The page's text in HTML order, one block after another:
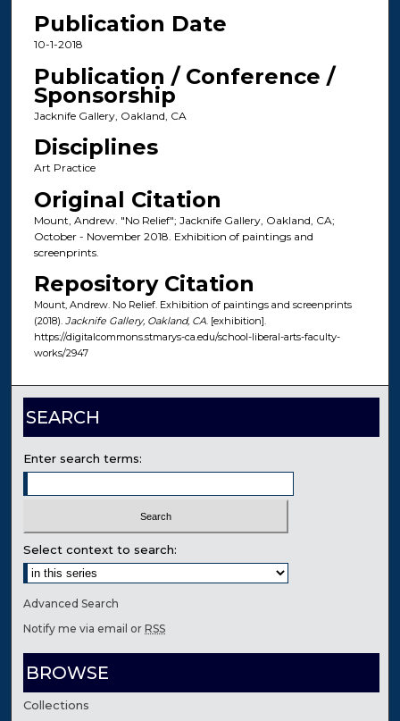
Publication Date
10-1-2018
Publication / Conference /
Sponsorship
Jacknife Gallery, Oakland, CA
Disciplines
Art Practice
Original Citation
Mount, Andrew. "No Relief"; Jacknife Gallery, Oakland, CA;
October - November 2018. Exhibition of paintings and
screenprints.
Repository Citation
Mount, Andrew. No Relief. Exhibition of paintings and screenprints
(2018). Jacknife Gallery, Oakland, CA. [exhibition].
https://digitalcommons.stmarys-ca.edu/school-liberal-arts-faculty-
works/2947
SEARCH
Enter search terms:
Select context to search:
Advanced Search
Notify me via email orRSS
BROWSE
Collections